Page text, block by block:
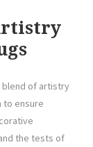
blend of artistry
to ensure
the tests of